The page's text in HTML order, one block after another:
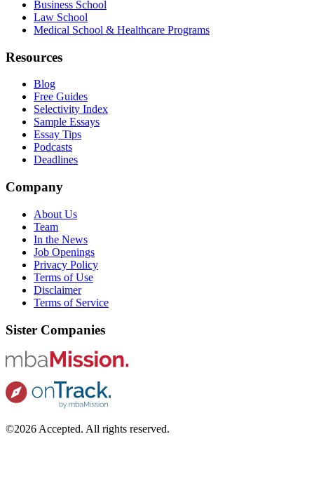
Business School
Law School
Medical School & Healthcare Programs
Resources
Blog
Free Guides
Selectivity Index
Sample Essays
Essay Tips
Podcasts
Deadlines
Company
About Us
Team
In the News
Job Openings
Privacy Policy
Terms of Use
Disclaimer
Terms of Service
Sister Companies
©2026 Accepted. All rights reserved.